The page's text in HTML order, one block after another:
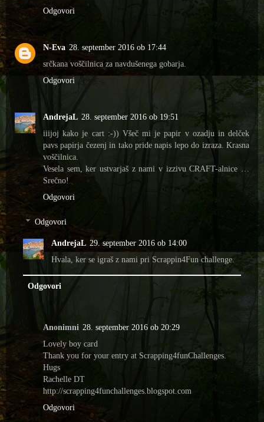
Odgovori
N-Eva 28. september 2016 ob 17:44
srčkana voščilnica za navdušenega gobarja.
Odgovori
AndrejaL 28. september 2016 ob 19:51
iiijoj kako je cart :-)) Všeč mi je papir v ozadju in delček
pavs papirja čezenj in tako pride napis lepo do izraza. Krasna
voščilnica.
Vesela sem, ker ustvarjaš z nami v izzivu CRAFT-alnice …
Srečno!
Odgovori
Odgovori
AndrejaL 29. september 2016 ob 14:00
Hvala, ker se igraš z nami pri Scrappin4Fun challenge.
Odgovori
Anonimni 28. september 2016 ob 20:29
Lovely boy card
Thank you for your entry at Scrapping4funChallenges.
Hugs
Rachelle DT
http://scrapping4funchallenges.blogspot.com
Odgovori